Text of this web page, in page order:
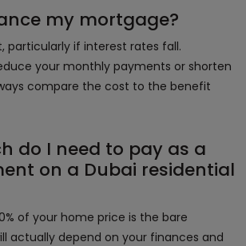
my mortgage?
particularly if interest rates fall.
your monthly payments or shorten
compare the cost to the benefit
do I need to pay as a
on a Dubai residential
of your home price is the bare
actually depend on your finances and